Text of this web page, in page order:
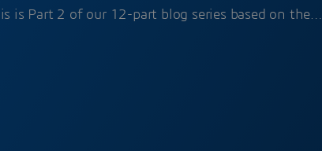
is Part 2 of our 12-part blog series based on the…